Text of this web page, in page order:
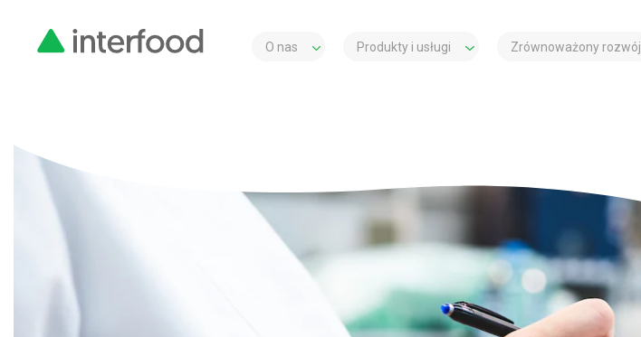
O nas Produkty i usługi Zrównoważony rozwój